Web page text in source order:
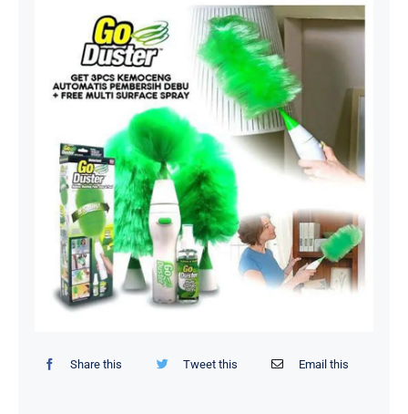
Home Essentials
Decor Items
Kids Toys
Share this Tweet this Email this